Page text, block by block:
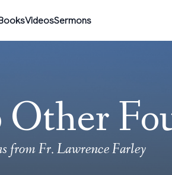
VideosSermons
from Fr. Lawrence Farley